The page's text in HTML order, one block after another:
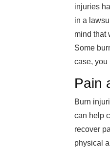
injuries
in a
mind that
Some
case, you
Pain
Burn
can help
recover
physical